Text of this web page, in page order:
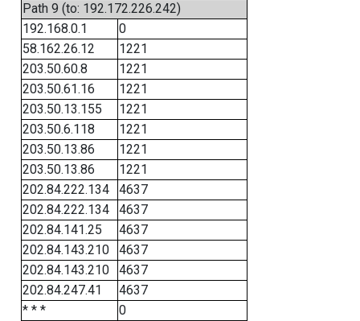
Path 9 (to: 192.172.226.242)
192.168.0.1
0
58.162.26.12
1221
203.50.60.8
1221
203.50.61.16
1221
203.50.13.155
1221
203.50.6.118
1221
203.50.13.86
1221
203.50.13.86
1221
202.84.222.134
4637
202.84.222.134
4637
202.84.141.25
4637
202.84.143.210
4637
202.84.143.210
4637
202.84.247.41
4637
* * *
0